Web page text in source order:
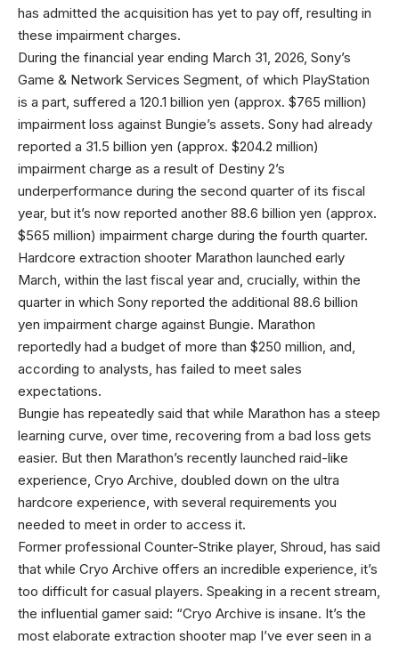
has admitted the acquisition has yet to pay off, resulting in
these impairment charges.
During the financial year ending March 31, 2026, Sony’s
Game & Network Services Segment, of which PlayStation
is a part, suffered a 120.1 billion yen (approx. $765 million)
impairment loss against Bungie’s assets. Sony had already
reported a 31.5 billion yen (approx. $204.2 million)
impairment charge as a result of Destiny 2’s
underperformance during the second quarter of its fiscal
year, but it’s now reported another 88.6 billion yen (approx.
$565 million) impairment charge during the fourth quarter.
Hardcore extraction shooter Marathon launched early
March, within the last fiscal year and, crucially, within the
quarter in which Sony reported the additional 88.6 billion
yen impairment charge against Bungie. Marathon
reportedly had a budget of more than $250 million, and,
according to analysts, has failed to meet sales
expectations.
Bungie has repeatedly said that while Marathon has a steep
learning curve, over time, recovering from a bad loss gets
easier. But then Marathon’s recently launched raid-like
experience, Cryo Archive, doubled down on the ultra
hardcore experience, with several requirements you
needed to meet in order to access it.
Former professional Counter-Strike player, Shroud, has said
that while Cryo Archive offers an incredible experience, it’s
too difficult for casual players. Speaking in a recent stream,
the influential gamer said: “Cryo Archive is insane. It’s the
most elaborate extraction shooter map I’ve ever seen in a